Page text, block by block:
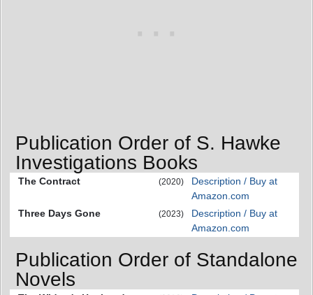
Publication Order of S. Hawke
Investigations Books
The Contract (2020)
Description / Buy at
Amazon.com
Three Days Gone
(2023)
Description / Buy at
Amazon.com
Publication Order of Standalone
Novels